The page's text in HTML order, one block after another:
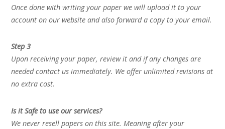
Once done with writing your paper we will upload it to your
account on our website and also forward a copy to your email.
Step 3
Upon receiving your paper, review it and if any changes are
needed contact us immediately. We offer unlimited revisions at
no extra cost.
Is it Safe to use our services?
We never resell papers on this site. Meaning after your